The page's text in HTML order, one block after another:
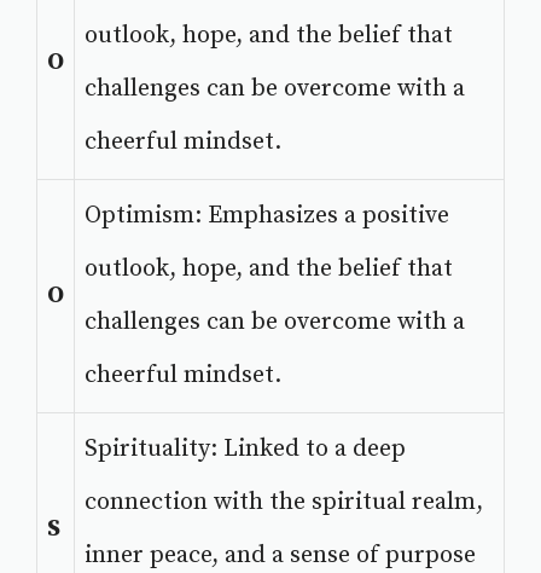
O
outlook, hope, and the belief that
challenges can be overcome with a
cheerful mindset.
O
Optimism: Emphasizes a positive
outlook, hope, and the belief that
challenges can be overcome with a
cheerful mindset.
S
Spirituality: Linked to a deep
connection with the spiritual realm,
inner peace, and a sense of purpose